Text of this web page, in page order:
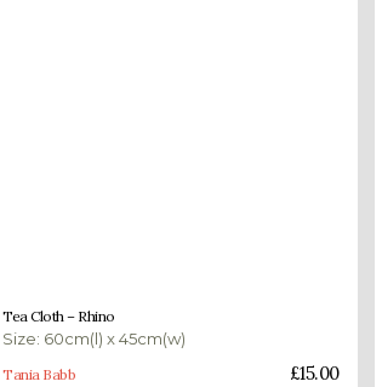
15.00
Add to basket
Tea Cloth – Rhino
Size: 60cm(l) x 45cm(w)
Tania Babb £15.00